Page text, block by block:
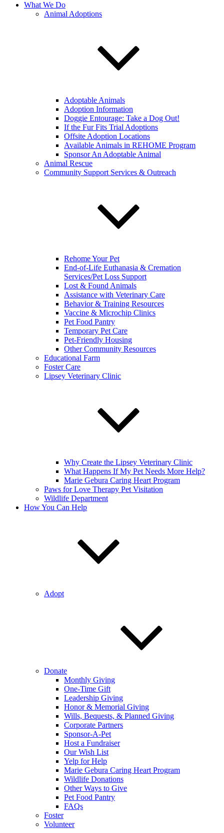
What We Do
Animal Adoptions
Adoptable Animals
Adoption Information
Doggie Entourage: Take a Dog Out!
If the Fur Fits Trial Adoptions
Offsite Adoption Locations
Available Animals in REHOME Program
Sponsor An Adoptable Animal
Animal Rescue
Community Support Services & Outreach
Rehome Your Pet
End-of-Life Euthanasia & Cremation
Services/Pet Loss Support
Lost & Found Animals
Assistance with Veterinary Care
Behavior & Training Resources
Vaccine & Microchip Clinics
Pet Food Pantry
Temporary Pet Care
Pet-Friendly Housing
Other Community Resources
Educational Farm
Foster Care
Lipsey Veterinary Clinic
Why Create the Lipsey Veterinary Clinic
What Happens If My Pet Needs More Help?
Marie Gebura Caring Heart Program
Paws for Love Therapy Pet Visitation
Wildlife Department
How You Can Help
Adopt
Donate
Monthly Giving
One-Time Gift
Leadership Giving
Honor & Memorial Giving
Wills, Bequests, & Planned Giving
Corporate Partners
Sponsor-A-Pet
Host a Fundraiser
Our Wish List
Yelp for Help
Marie Gebura Caring Heart Program
Wildlife Donations
Other Ways to Give
Pet Food Pantry
FAQs
Foster
Volunteer